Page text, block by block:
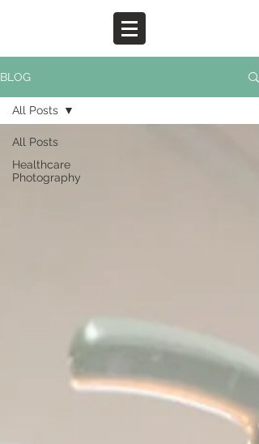
BLOG
All Posts
Healthcare
Photography
All Posts